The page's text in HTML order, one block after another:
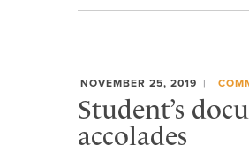
NOVEMBER 25, 2019
Student’s
accolades